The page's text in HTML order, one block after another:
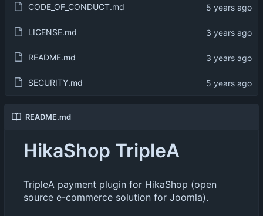
CODE_OF_CONDUCT.md
LICENSE.md
README.md
SECURITY.md
README.md
HikaShop TripleA
TripleA payment plugin for HikaShop (open
source e-commerce solution for Joomla).